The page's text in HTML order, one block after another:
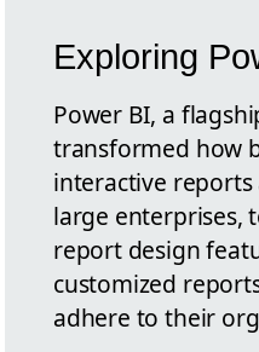
Exploring
Power BI, a
transformed how
interactive reports
large enterprises,
report design
customized
adhere to their